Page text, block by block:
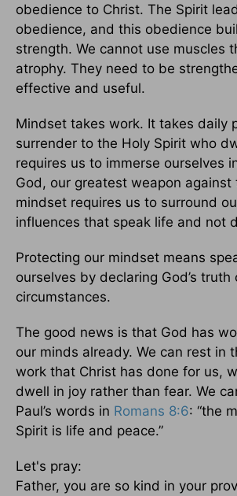
obedience to Christ. The Spirit
obedience, and this obedience
strength. We cannot use muscles
atrophy. They need to be
effective and useful.
Mindset takes work. It takes daily
surrender to the Holy Spirit who
requires us to immerse ourselves
God, our greatest weapon against
mindset requires us to surround
influences that speak life and not
Protecting our mindset means
ourselves by declaring God’s truth
circumstances.
The good news is that God has
our minds already. We can rest in
work that Christ has done for us,
dwell in joy rather than fear. We
Paul’s words in Romans 8:6: “the
Spirit is life and peace.”
Let's pray:
Father, you are so kind in your